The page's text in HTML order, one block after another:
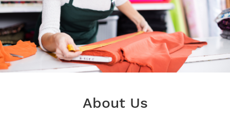
About Us